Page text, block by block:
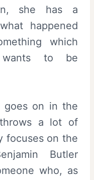
she has a
happened
which
wants to be
goes on in the
a lot of
focuses on the
Butler
who, as